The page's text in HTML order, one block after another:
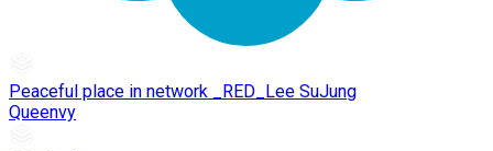
Peaceful place in network _RED_Lee SuJung
Queenvy